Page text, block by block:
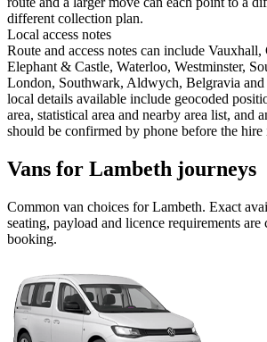
different collection plan.
Local access notes
Route and access notes can include
Elephant & Castle, Waterloo, Westminster,
London, Southwark, Aldwych, Belgravia
local details available include geocoded
area, statistical area and nearby area list, and
should be confirmed by phone before the hire
Vans for Lambeth journeys
Common van choices forLambeth. Exact
seating, payload and licence requirements
booking.